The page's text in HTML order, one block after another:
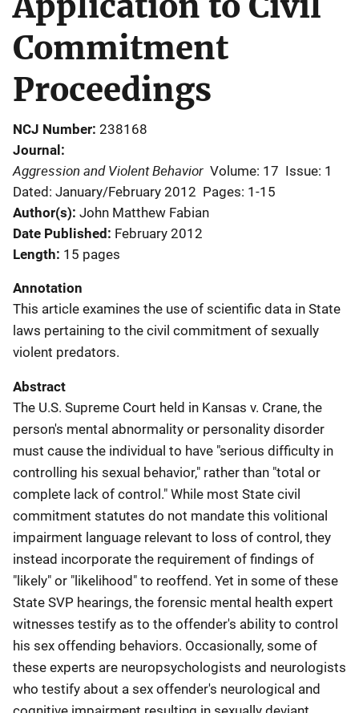
Commitment
Proceedings
NCJ Number 238168
Journal
Aggression and Violent Behavior Volume: 17 Issue: 1
Dated: January/February 2012 Pages: 1-15
Author(s) John Matthew Fabian
Date Published February 2012
Length 15 pages
Annotation
This article examines the use of scientific data in State
laws pertaining to the civil commitment of sexually
violent predators.
Abstract
The U.S. Supreme Court held in Kansas v. Crane, the
person's mental abnormality or personality disorder
must cause the individual to have "serious difficulty in
controlling his sexual behavior," rather than "total or
complete lack of control." While most State civil
commitment statutes do not mandate this volitional
impairment language relevant to loss of control, they
instead incorporate the requirement of findings of
"likely" or "likelihood" to reoffend. Yet in some of these
State SVP hearings, the forensic mental health expert
witnesses testify as to the offender's ability to control
his sex offending behaviors. Occasionally, some of
these experts are neuropsychologists and neurologists
who testify about a sex offender's neurological and